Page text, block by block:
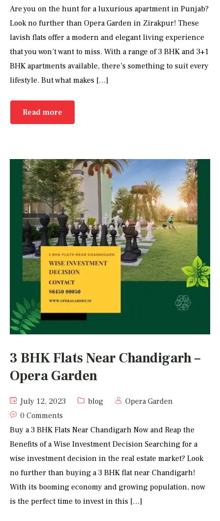
Are you on the hunt for a luxurious apartment in Punjab?
Look no further than Opera Garden in Zirakpur! These
lavish flats offer a modern and elegant living experience
that you won’t want to miss. With a range of 3 BHK and 3+1
BHK apartments available, there’s something to suit every
lifestyle. But what makes […]
Read more
3 BHK Flats Near Chandigarh –
Opera Garden
July 12, 2023 blog
Opera Garden
0 Comments
Buy a 3 BHK Flats Near Chandigarh Now and Reap the
Benefits of a Wise Investment Decision Searching for a
wise investment decision in the real estate market? Look
no further than buying a 3 BHK flat near Chandigarh!
With its booming economy and growing population, now
is the perfect time to invest in this […]